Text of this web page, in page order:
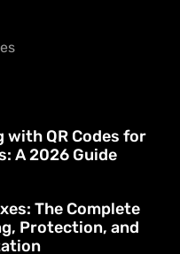
with QR Codes for
A 2026 Guide
The Complete
Protection, and